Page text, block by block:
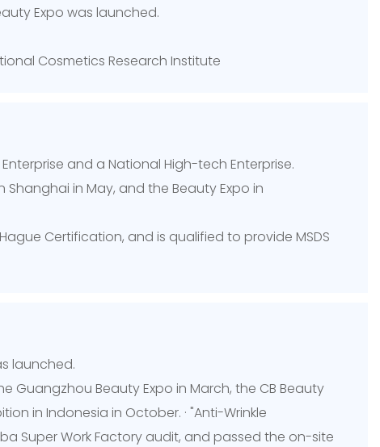
Expo was launched.
Cosmetics Research Institute
and a National High-tech Enterprise.
Shanghai in May, and the Beauty Expo in
Certification, and is qualified to provide MSDS
launched.
Guangzhou Beauty Expo in March, the CB Beauty
in Indonesia in October. · "Anti-Wrinkle
Super Work Factory audit, and passed the on-site